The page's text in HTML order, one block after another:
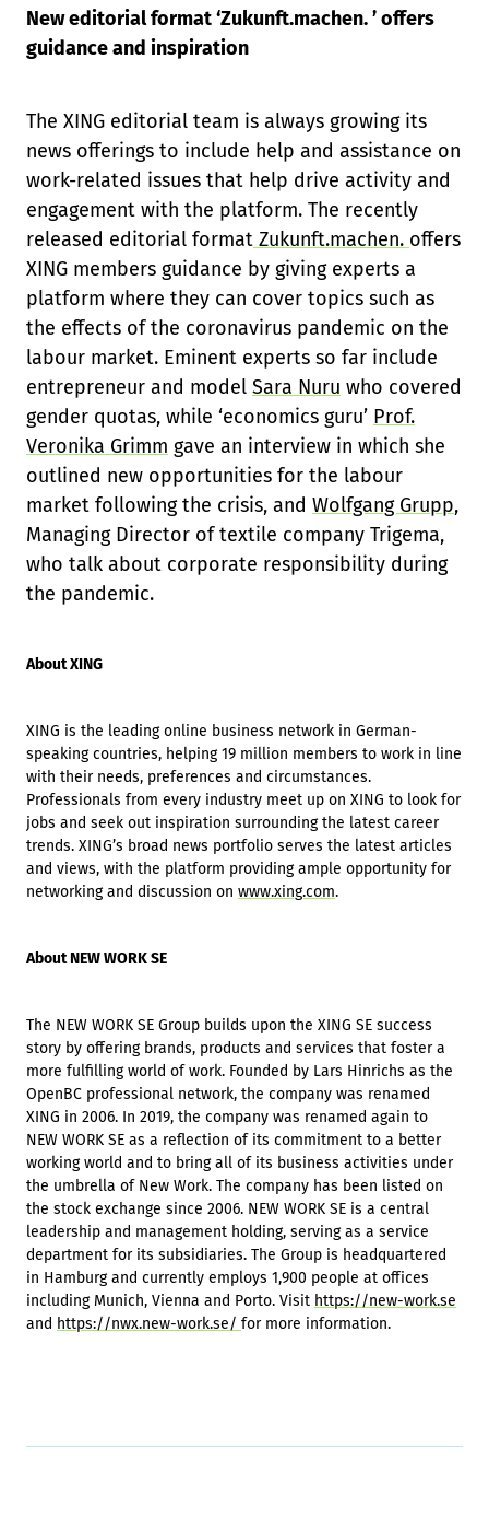
New editorial format ‘Zukunft.machen. ’ offers
guidance and inspiration
The XING editorial team is always growing its
news offerings to include help and assistance on
work-related issues that help drive activity and
engagement with the platform. The recently
released editorial format Zukunft.machen. offers
XING members guidance by giving experts a
platform where they can cover topics such as
the effects of the coronavirus pandemic on the
labour market. Eminent experts so far include
entrepreneur and model Sara Nuru who covered
gender quotas, while ‘economics guru’ Prof.
Veronika Grimm gave an interview in which she
outlined new opportunities for the labour
market following the crisis, and Wolfgang Grupp,
Managing Director of textile company Trigema,
who talk about corporate responsibility during
the pandemic.
About XING
XING is the leading online business network in German-
speaking countries, helping 19 million members to work in line
with their needs, preferences and circumstances.
Professionals from every industry meet up on XING to look for
jobs and seek out inspiration surrounding the latest career
trends. XING’s broad news portfolio serves the latest articles
and views, with the platform providing ample opportunity for
networking and discussion on www.xing.com.
About NEW WORK SE
The NEW WORK SE Group builds upon the XING SE success
story by offering brands, products and services that foster a
more fulfilling world of work. Founded by Lars Hinrichs as the
OpenBC professional network, the company was renamed
XING in 2006. In 2019, the company was renamed again to
NEW WORK SE as a reflection of its commitment to a better
working world and to bring all of its business activities under
the umbrella of New Work. The company has been listed on
the stock exchange since 2006. NEW WORK SE is a central
leadership and management holding, serving as a service
department for its subsidiaries. The Group is headquartered
in Hamburg and currently employs 1,900 people at offices
including Munich, Vienna and Porto. Visit https://new-work.se
and https://nwx.new-work.se/ for more information.